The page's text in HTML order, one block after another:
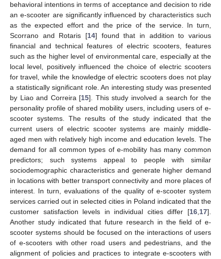
behavioral intentions in terms of acceptance and decision to ride
an e-scooter are significantly influenced by characteristics such
as the expected effort and the price of the service. In turn,
Scorrano and Rotaris [14] found that in addition to various
financial and technical features of electric scooters, features
such as the higher level of environmental care, especially at the
local level, positively influenced the choice of electric scooters
for travel, while the knowledge of electric scooters does not play
a statistically significant role. An interesting study was presented
by Liao and Correira [15]. This study involved a search for the
personality profile of shared mobility users, including users of e-
scooter systems. The results of the study indicated that the
current users of electric scooter systems are mainly middle-
aged men with relatively high income and education levels. The
demand for all common types of e-mobility has many common
predictors; such systems appeal to people with similar
sociodemographic characteristics and generate higher demand
in locations with better transport connectivity and more places of
interest. In turn, evaluations of the quality of e-scooter system
services carried out in selected cities in Poland indicated that the
customer satisfaction levels in individual cities differ [16 17].
Another study indicated that future research in the field of e-
scooter systems should be focused on the interactions of users
of e-scooters with other road users and pedestrians, and the
alignment of policies and practices to integrate e-scooters with